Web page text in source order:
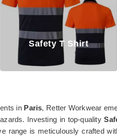
T Shirt
in Paris, Retter Workwear
Investing in top-quality
range is meticulously crafted